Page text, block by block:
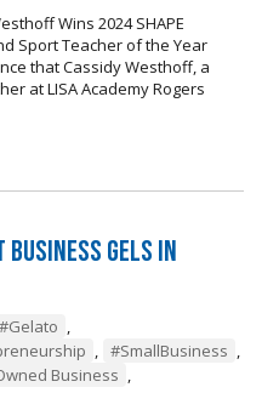
Wins 2024 SHAPE
Sport Teacher of the Year
that Cassidy Westhoff, a
at LISA Academy Rogers
Business Gels in
#Gelato ,
, #SmallBusiness ,
Business ,